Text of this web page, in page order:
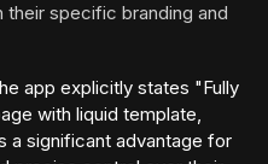
specific branding and
app explicitly states "Fully
with liquid template,
a significant advantage for